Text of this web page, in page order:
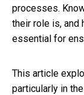
processes.
their role is,
essential for
This article
particularly in